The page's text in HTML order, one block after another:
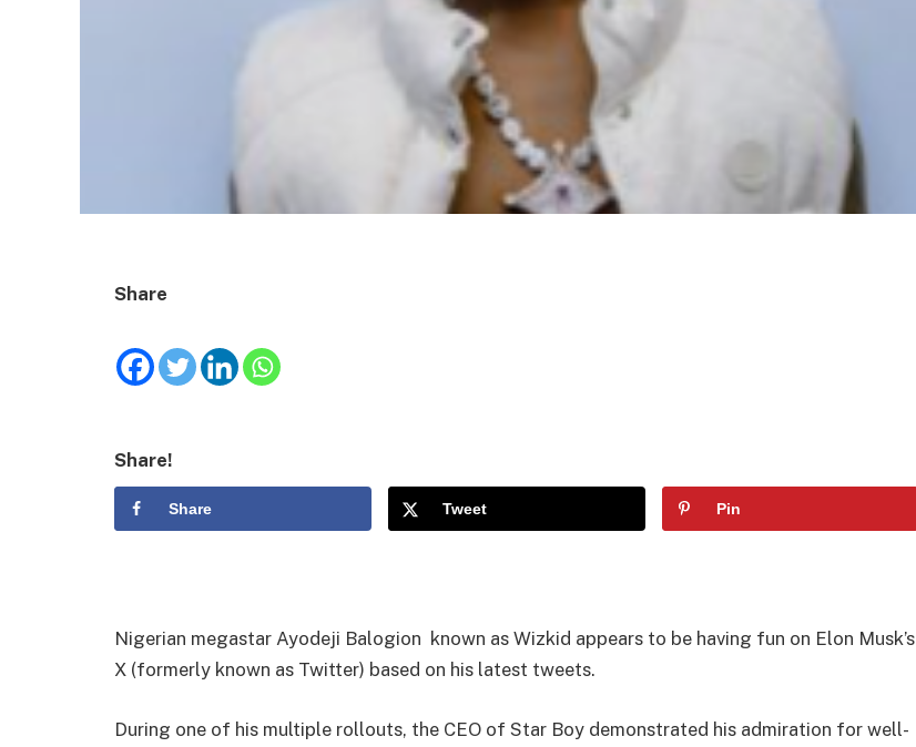
Share
Share!
Share Tweet Pin
Nigerian megastar Ayodeji Balogion known as Wizkid appears to be having fun on Elon Musk’s
X (formerly known as Twitter) based on his latest tweets.
During one of his multiple rollouts, the CEO of Star Boy demonstrated his admiration for well-